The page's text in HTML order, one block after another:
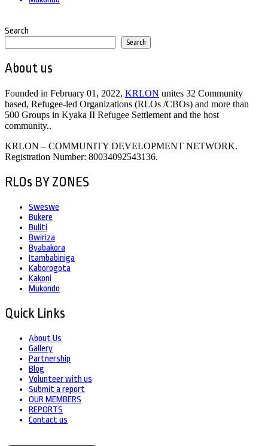
Search
Search
About us
Founded in February 01, 2022, KRLON unites 32 Community
based, Refugee-led Organizations (RLOs /CBOs) and more than
500 Groups in Kyaka II Refugee Settlement and the host
community..
KRLON – COMMUNITY DEVELOPMENT NETWORK.
Registration Number: 80034092543136.
RLOs BY ZONES
Sweswe
Bukere
Buliti
Bwiriza
Byabakora
Itambabiniga
Kaborogota
Kakoni
Mukondo
Quick Links
About Us
Gallery
Partnership
Blog
Volunteer with us
Submit a report
OUR MEMBERS
REPORTS
Contact us